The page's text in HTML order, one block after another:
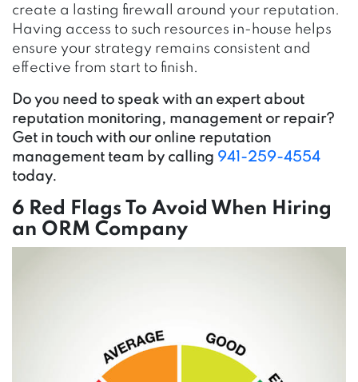
create a lasting firewall around your reputation.
Having access to such resources in-house helps
ensure your strategy remains consistent and
effective from start to finish.
Do you need to speak with an expert about
reputation monitoring, management or repair?
Get in touch with our online reputation
management team by calling 941-259-4554
today.
6 Red Flags To Avoid When Hiring
an ORM Company